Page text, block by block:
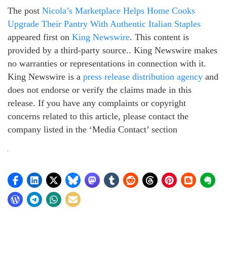
The post Nicola’s Marketplace Helps Home Cooks
Upgrade Their Pantry With Authentic Italian Staples
appeared first on King Newswire. This content is
provided by a third-party source.. King Newswire makes
no warranties or representations in connection with it.
King Newswire is a press release distribution agency and
does not endorse or verify the claims made in this
release. If you have any complaints or copyright
concerns related to this article, please contact the
company listed in the ‘Media Contact’ section